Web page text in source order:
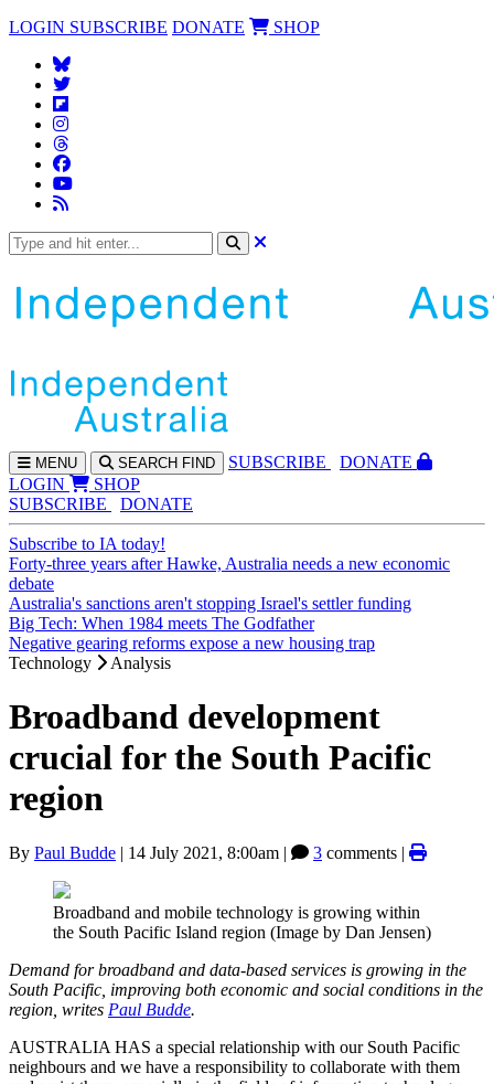
LOGIN SUBSCRIBE DONATE SHOP
MENU SEARCH FIND SUBSCRIBE
DONATE
LOGIN
SHOP
SUBSCRIBE
DONATE
Subscribe to IA today!
Forty-three years after Hawke, Australia needs a new economic
debate
Australia's sanctions aren't stopping Israel's settler funding
Big Tech: When 1984 meets The Godfather
Negative gearing reforms expose a new housing trap
Technology
Analysis
Broadband development
crucial for the South Pacific
region
By Paul Budde | 14 July 2021, 8:00am | 3 comments |
Broadband and mobile technology is growing within
the South Pacific Island region (Image by Dan Jensen)
Demand for broadband and data-based services is growing in the
South Pacific, improving both economic and social conditions in the
region, writes Paul Budde.
AUSTRALIA HAS a special relationship with our South Pacific
neighbours and we have a responsibility to collaborate with them